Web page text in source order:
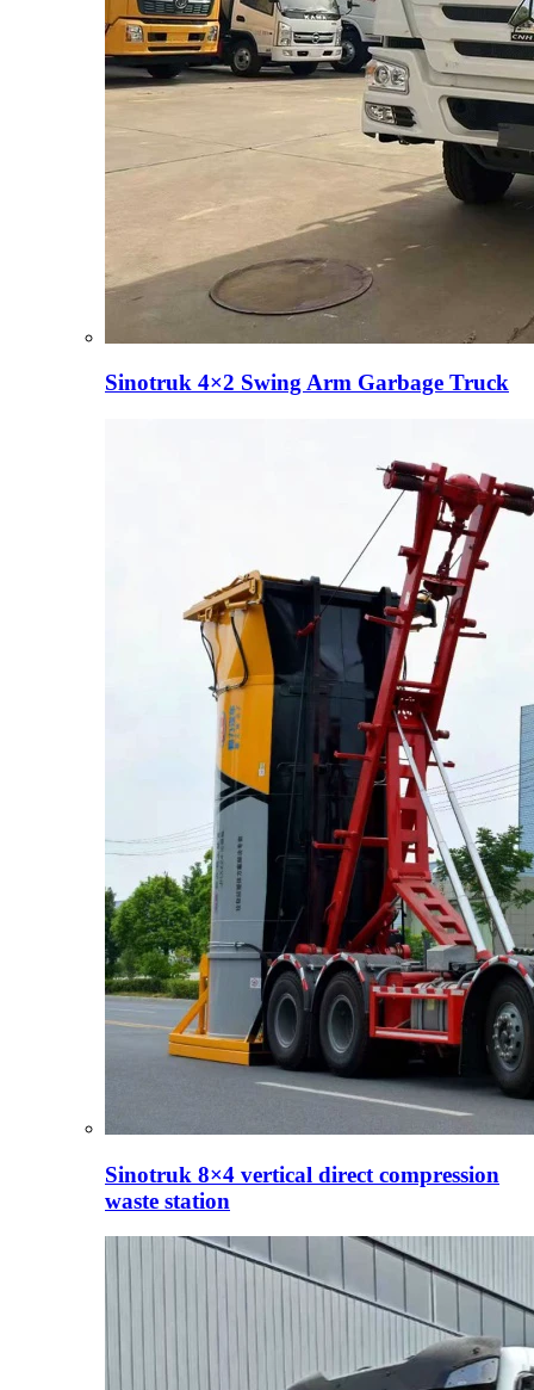
Sinotruk 4×2 Swing Arm Garbage Truck
Sinotruk 8×4 vertical direct compression
waste station